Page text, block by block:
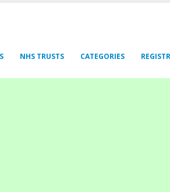
NHS TRUSTS CATEGORIES